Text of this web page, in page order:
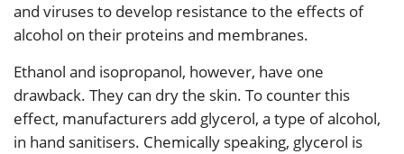
and viruses to develop resistance to the effects of
alcohol on their proteins and membranes.
Ethanol and isopropanol, however, have one
drawback. They can dry the skin. To counter this
effect, manufacturers add glycerol, a type of alcohol,
in hand sanitisers. Chemically speaking, glycerol is